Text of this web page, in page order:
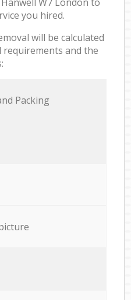
you hired.
will be calculated
requirements and the
Packing